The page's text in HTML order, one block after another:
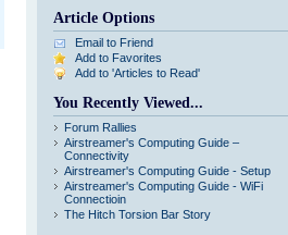
Article Options
Email to Friend
Add to Favorites
Add to 'Articles to Read'
You Recently Viewed...
Forum Rallies
Airstreamer's Computing Guide –
Connectivity
Airstreamer's Computing Guide - Setup
Airstreamer's Computing Guide - WiFi
Connectioin
The Hitch Torsion Bar Story